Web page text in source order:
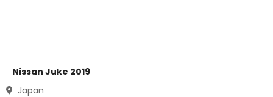
Nissan Juke 2019
Japan